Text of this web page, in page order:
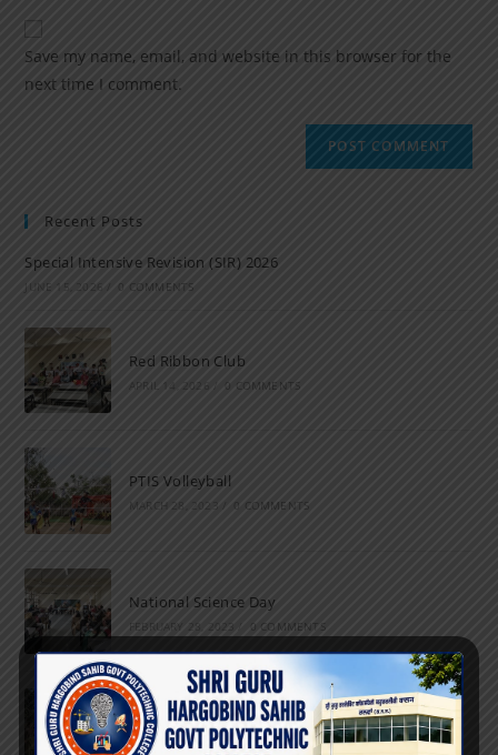
Save my name, email, and website in this browser for the
next time I comment.
Recent Posts
Special Intensive Revision (SIR) 2026
JUNE 15, 2026 / 0 COMMENTS
Red Ribbon Club
APRIL 14, 2026 0 COMMENTS
PTIS Volleyball
MARCH 28, 2023 / 0 COMMENTS
National Science Day
FEBRUARY 28, 2023 0 COMMENTS
Marathon
FEBRUARY 27, 2023 / 0 COMMENTS